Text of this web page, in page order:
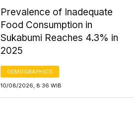
Prevalence of Inadequate
Food Consumption in
Sukabumi Reaches 4.3% in
2025
DEMOGRAPHICS
10/08/2026, 8:36 WIB